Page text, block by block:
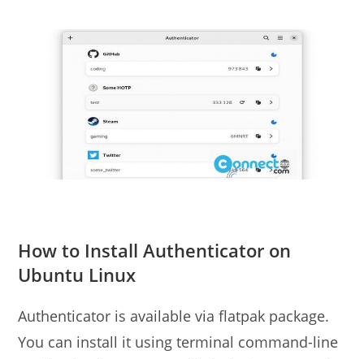
How to Install Authenticator on
Ubuntu Linux
Authenticator is available via flatpak package.
You can install it using terminal command-line